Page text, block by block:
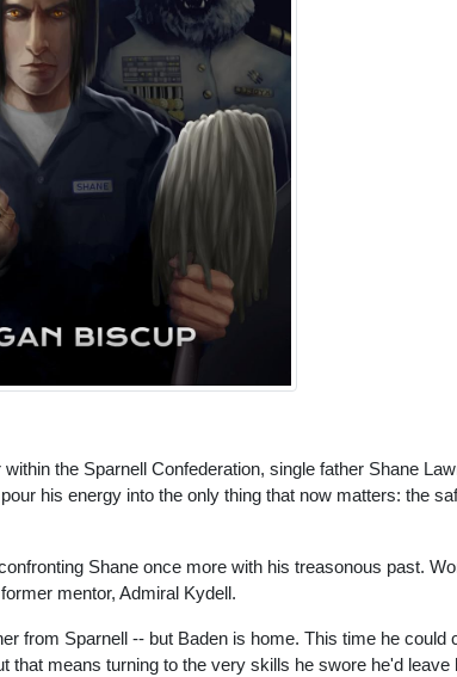
the Sparnell Confederation, single father Shane
his energy into the only thing that now matters: the
Shane once more with his treasonous past.
mentor, Admiral Kydell.
from Sparnell -- but Baden is home. This time he could
that means turning to the very skills he swore he'd leave